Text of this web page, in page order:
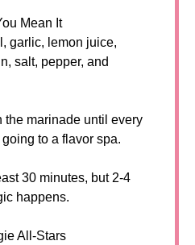
Mean It
garlic, lemon juice,
salt, pepper, and
the marinade until every
to a flavor spa.
30 minutes, but 2-4
happens.
All-Stars